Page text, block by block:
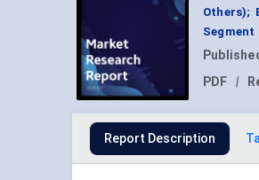
Others);
Segment
PDF
|
Report Description